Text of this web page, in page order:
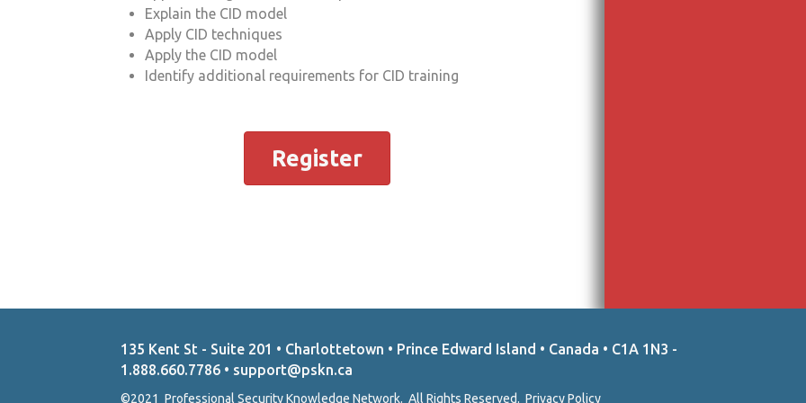
Explain the CID model
Apply CID techniques
Apply the CID model
Identify additional requirements for CID training
Register
135 Kent St - Suite 201 • Charlottetown • Prince Edward Island • Canada • C1A 1N3 -
1.888.660.7786 • support@pskn.ca
©2021 Professional Security Knowledge Network. All Rights Reserved.Privacy Policy